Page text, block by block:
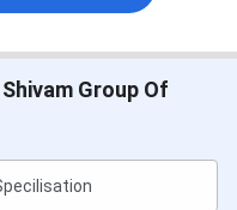
Group Of